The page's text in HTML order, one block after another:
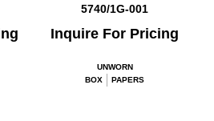
5740/1G-001
Inquire For Pricing
UNWORN
BOX
PAPERS